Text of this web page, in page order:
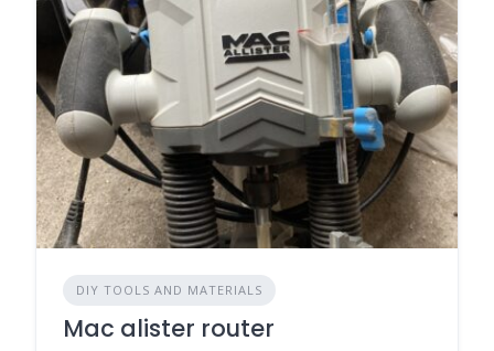
DIY TOOLS AND MATERIALS
Mac alister router